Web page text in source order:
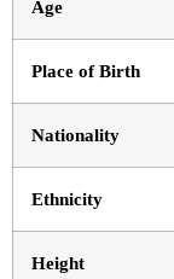
Age
Place of Birth
Nationality
Ethnicity
Height